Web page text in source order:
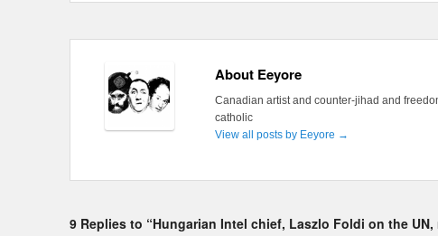
About Eeyore
Canadian artist and counter-jihad and
catholic
View all posts by Eeyore →
9 Replies to “Hungarian Intel chief, Laszlo Foldi on the